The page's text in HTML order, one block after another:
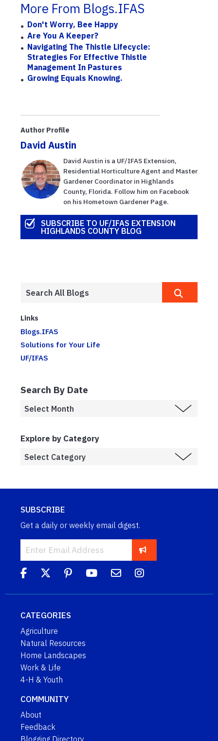
More From Blogs.IFAS
Don't Worry, Bee Happy
Are You A Keeper?
Navigating The Thistle Lifecycle:
Strategies For Effective Thistle
Management In Pastures
Growing Equals Knowing.
Author Profile
David Austin
David Austin is a UF/IFAS Extension,
Residential Horticulture Agent and Master
Gardener Coordinator in Highlands
County, Florida. Follow him on Facebook
on his Hometown Gardener Page.
SUBSCRIBE TO UF/IFAS EXTENSION
HIGHLANDS COUNTY BLOG
Links
Blogs.IFAS
Solutions for Your Life
UF/IFAS
Search By Date
Explore by Category
SUBSCRIBE
Get a daily or weekly email digest.
CATEGORIES
Agriculture
Natural Resources
Home Landscapes
Work & Life
4-H & Youth
COMMUNITY
About
Feedback
Blogging Directory